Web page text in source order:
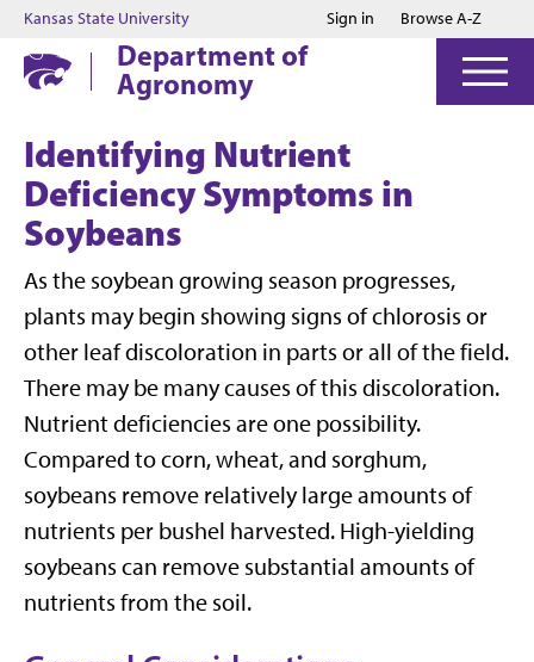
Jump to main content
Jump to footer
Kansas State University Sign in Browse A-Z
Department of
Agronomy
Identifying Nutrient
Deficiency Symptoms in
Soybeans
As the soybean growing season progresses,
plants may begin showing signs of chlorosis or
other leaf discoloration in parts or all of the field.
There may be many causes of this discoloration.
Nutrient deficiencies are one possibility.
Compared to corn, wheat, and sorghum,
soybeans remove relatively large amounts of
nutrients per bushel harvested. High-yielding
soybeans can remove substantial amounts of
nutrients from the soil.